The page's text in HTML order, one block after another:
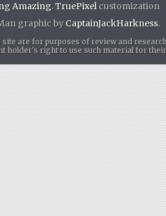
Amazing.TruePixelcustomization
graphic by CaptainJackHarkness.
site are for purposes of review and
holder's right to use such material for